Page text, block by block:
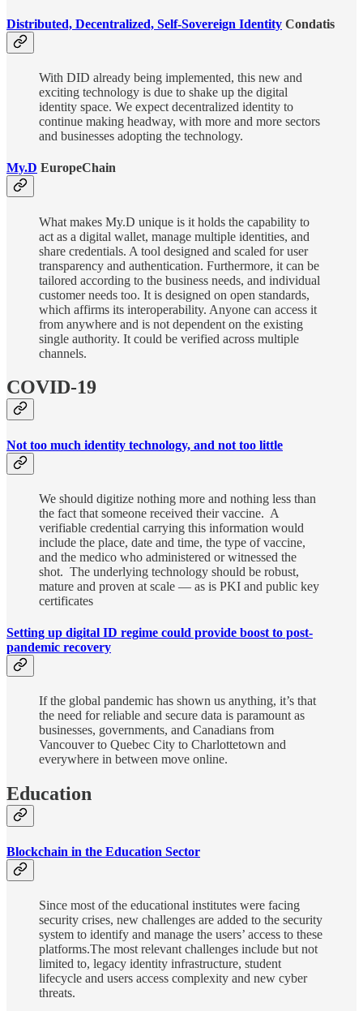
Distributed, Decentralized, Self-Sovereign Identity Condatis
With DID already being implemented, this new and
exciting technology is due to shake up the digital
identity space. We expect decentralized identity to
continue making headway, with more and more sectors
and businesses adopting the technology.
My.D EuropeChain
What makes My.D unique is it holds the capability to
act as a digital wallet, manage multiple identities, and
share credentials. A tool designed and scaled for user
transparency and authentication. Furthermore, it can be
tailored according to the business needs, and individual
customer needs too. It is designed on open standards,
which affirms its interoperability. Anyone can access it
from anywhere and is not dependent on the existing
single authority. It could be verified across multiple
channels.
COVID-19
Not too much identity technology, and not too little
We should digitize nothing more and nothing less than
the fact that someone received their vaccine. A
verifiable credential carrying this information would
include the place, date and time, the type of vaccine,
and the medico who administered or witnessed the
shot. The underlying technology should be robust,
mature and proven at scale ― as is PKI and public key
certificates
Setting up digital ID regime could provide boost to post-
pandemic recovery
If the global pandemic has shown us anything, it’s that
the need for reliable and secure data is paramount as
businesses, governments, and Canadians from
Vancouver to Quebec City to Charlottetown and
everywhere in between move online.
Education
Blockchain in the Education Sector
Since most of the educational institutes were facing
security crises, new challenges are added to the security
system to identify and manage the users’ access to these
platforms.The most relevant challenges include but not
limited to, legacy identity infrastructure, student
lifecycle and users access complexity and new cyber
threats.